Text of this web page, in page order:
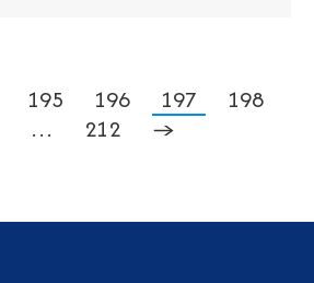
195 196 197
198
… 212 →